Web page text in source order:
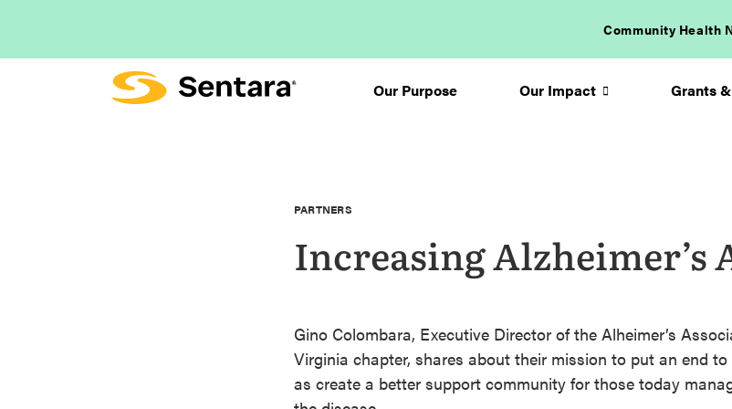
main
Community Health
Our Purpose
Our Impact
Grants
PARTNERS
Increasing Alzheimer’s
Gino Colombara, Executive Director of the Alheimer’s
Virginia chapter, shares about their mission to put an end to
as create a better support community for those today